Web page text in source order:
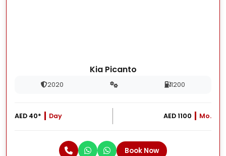
Kia Picanto
2020 1200
AED 40* Day AED 1100 Mo.
Book Now